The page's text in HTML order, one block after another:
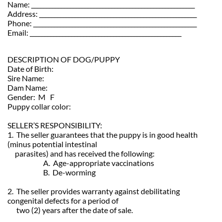
Name: _______________________________________________________
Address: _____________________________________________________
Phone: _______________________________________________________
Email: ___________________________________________________
DESCRIPTION OF DOG/PUPPY
Date of Birth:
Sire Name:
Dam Name:
Gender: M F
Puppy collar color:
SELLER’S RESPONSIBILITY:
1. The seller guarantees that the puppy is in good health
(minus potential intestinal
parasites) and has received the following:
A. Age-appropriate vaccinations
B. De-worming
2. The seller provides warranty against debilitating
congenital defects for a period of
two (2) years after the date of sale.